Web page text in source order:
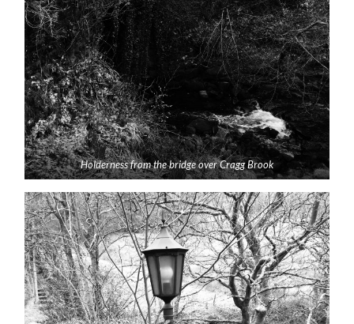
Holderness from the bridge over Cragg Brook